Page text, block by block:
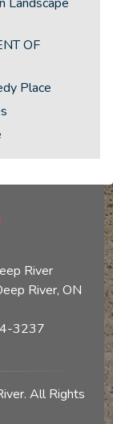
OF
Place
River
River, ON
3237
All Rights